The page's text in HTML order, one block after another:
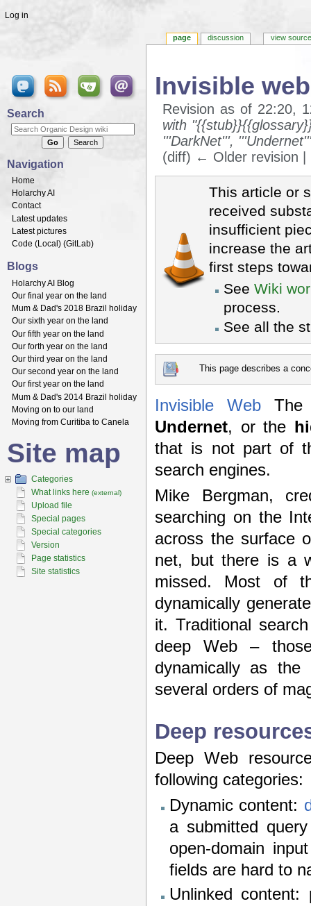
Invisible web
Revision as of 22:20,
with
'''DarkNet''',
(diff) ← Older revision |
This article or
received
insufficient
increase the
first steps
See Wiki
process.
See all the
This page describes a
Invisible Web
Undernet, or the
that is not part of
search engines.
Mike Bergman,
searching on the
across the surface
net, but there is a
missed. Most of
dynamically
it. Traditional
deep Web –
dynamically as
several orders of
Deep
Deep Web
following categories:
Dynamic content:
a submitted
open-domain
fields are hard to
Unlinked
page discussion view source
Log in
Search
Navigation
Home
Holarchy AI
Contact
Latest updates
Latest pictures
Code (Local ) (GitLab)
Blogs
Holarchy AI Blog
Our final year on the land
Mum & Dad's 2018 Brazil holiday
Our sixth year on the land
Our fifth year on the land
Our forth year on the land
Our third year on the land
Our second year on the land
Our first year on the land
Mum & Dad's 2014 Brazil holiday
Moving on to our land
Moving from Curitiba to Canela
Site map
Categories
What links here (external)
Upload file
Special pages
Special categories
Version
Page statistics
Site statistics